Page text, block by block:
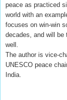
peace as practiced
world with an
focuses on win-win
decades, and will be
well.
The author is vice-
UNESCO peace
India.